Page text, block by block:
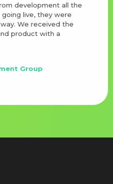
development all the
live, they were
We received the
product with a
Group